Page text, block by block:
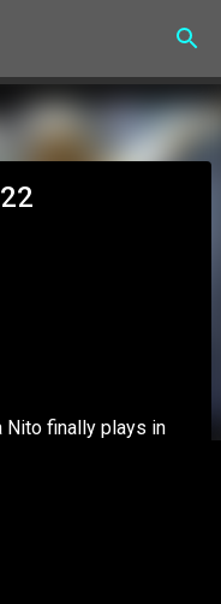
Nito finally plays in